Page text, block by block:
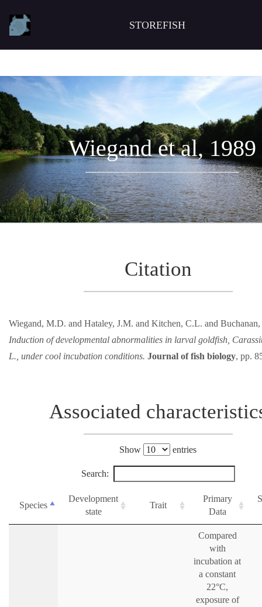
STOREFISH
Wiegand et al, 1989
Citation
Wiegand, M.D. and Hataley, J.M. and Kitchen, C.L. and
Induction of developmental abnormalities in larval goldfish,
L., under cool incubation conditions. Journal of fish biology, pp.
Associated
Show entries
Search:
Species
Development
state
Trait
Primary
Data
Compared
with
incubation at
a constant
22°C,
exposure of